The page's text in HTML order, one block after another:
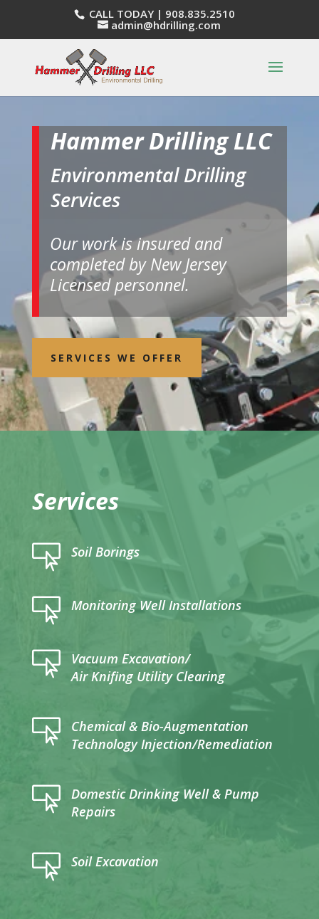
CALL TODAY | 908.835.2510
admin@hdrilling.com
Hammer Drilling LLC
Environmental Drilling
Services
Our work is insured and
completed by New Jersey
Licensed personnel.
SERVICES WE OFFER
Services
 Soil Borings
 Monitoring Well Installations

Vacuum Excavation/
Air Knifing Utility Clearing

Chemical & Bio-Augmentation
Technology Injection/Remediation

Domestic Drinking Well & Pump
Repairs
 Soil Excavation